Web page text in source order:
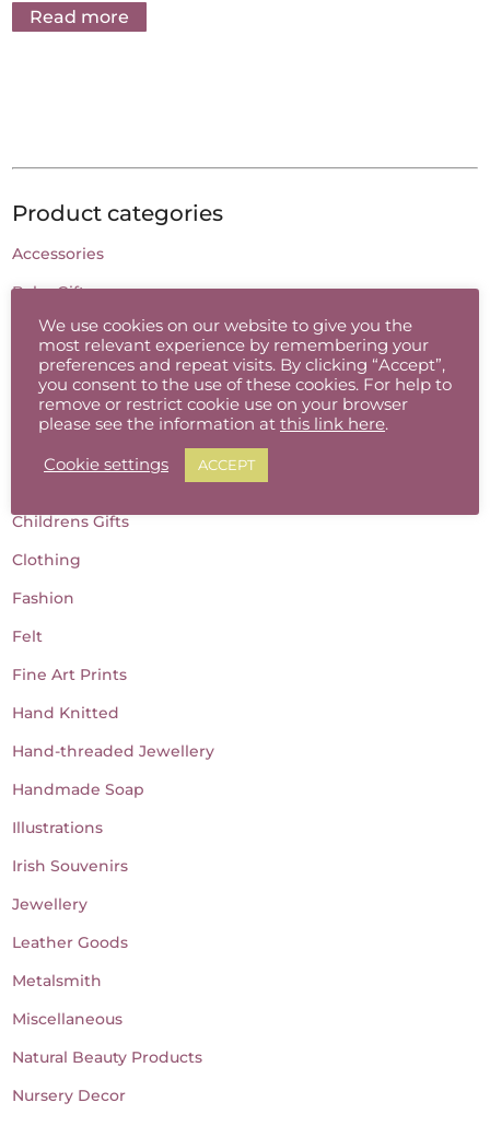
Read more
Product categories
Accessories
Baby Gifts
Batik
Candles
Cards
Childrens Gifts
Clothing
Fashion
Felt
Fine Art Prints
Hand Knitted
Hand-threaded Jewellery
Handmade Soap
Illustrations
Irish Souvenirs
Jewellery
Leather Goods
Metalsmith
Miscellaneous
Natural Beauty Products
Nursery Decor
We use cookies on our website to give you the
most relevant experience by remembering your
preferences and repeat visits. By clicking “Accept”,
you consent to the use of these cookies. For help to
remove or restrict cookie use on your browser
please see the information at this link here.
Cookie settings ACCEPT